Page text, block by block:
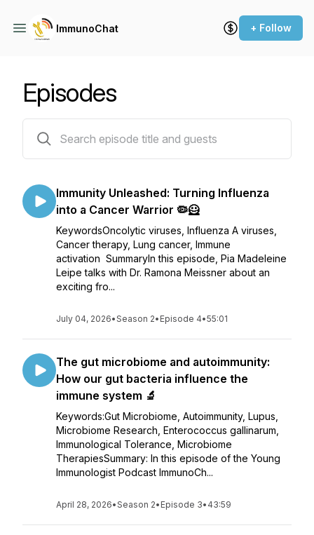
ImmunoChat + Follow
Episodes
Immunity Unleashed: Turning Influenza
into a Cancer Warrior 🦠🦸
KeywordsOncolytic viruses, Influenza A viruses,
Cancer therapy, Lung cancer, Immune
activation SummaryIn this episode, Pia Madeleine
Leipe talks with Dr. Ramona Meissner about an
exciting fro...
July 04, 2026•Season 2• Episode 4•55:01
The gut microbiome and autoimmunity:
How our gut bacteria influence the
immune system 🔬
Keywords:Gut Microbiome, Autoimmunity, Lupus,
Microbiome Research, Enterococcus gallinarum,
Immunological Tolerance, Microbiome
TherapiesSummary: In this episode of the Young
Immunologist Podcast ImmunoCh...
April 28, 2026•Season 2• Episode 3• 43:59